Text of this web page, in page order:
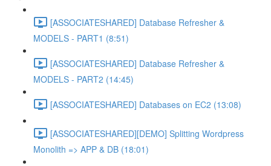
[ASSOCIATESHARED] Database Refresher &
MODELS - PART1 (8:51)
[ASSOCIATESHARED] Database Refresher &
MODELS - PART2 (14:45)
[ASSOCIATESHARED] Databases on EC2 (13:08)
[ASSOCIATESHARED][DEMO] Splitting Wordpress
Monolith => APP & DB (18:01)